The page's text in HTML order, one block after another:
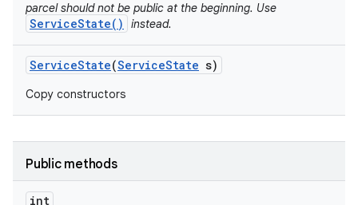
parcel should not be public at the beginning. Use
ServiceState() instead.
ServiceState(ServiceState s)
Copy constructors
Public methods
int